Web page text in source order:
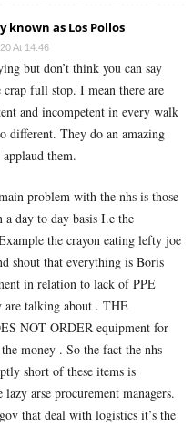
known as Los Pollos
At 14:46
but don’t think you can say
full stop. I mean there are
and incompetent in every walk
different. They do an amazing
them.
problem with the nhs is those
day to day basis I.e the
the crayon eating lefty joe
shout that everything is Boris
in relation to lack of PPE
are talking about . THE
NOT ORDER equipment for
money . So the fact the nhs
short of these items is
arse procurement managers.
that deal with logistics it’s the